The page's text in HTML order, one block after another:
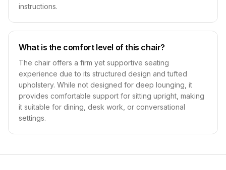
instructions.
What is the comfort level of this chair?
The chair offers a firm yet supportive seating
experience due to its structured design and tufted
upholstery. While not designed for deep lounging, it
provides comfortable support for sitting upright, making
it suitable for dining, desk work, or conversational
settings.